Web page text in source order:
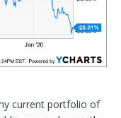
current portfolio of